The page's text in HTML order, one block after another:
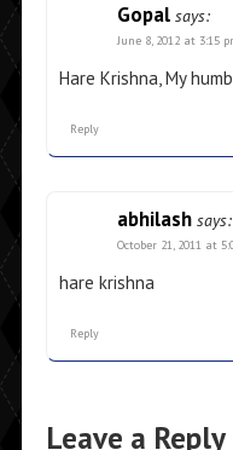
Gopal says:
June 8, 2012 at 3:15
Hare Krishna, My
Reply
abhilash says:
October 21, 2011 at
hare krishna
Reply
Leave a Reply